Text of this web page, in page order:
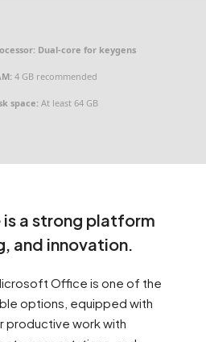
Dual-core for keygens
4 GB recommended
space: At least 64 GB
a strong platform
and innovation.
Office is one of the
options, equipped with
productive work with